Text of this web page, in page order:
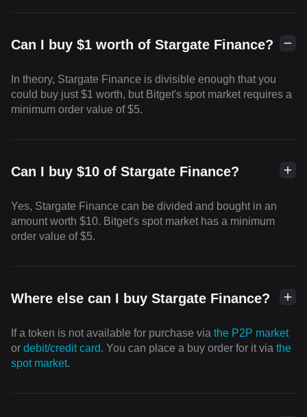
Can I buy $1 worth of Stargate Finance?
In theory, Stargate Finance is divisible enough that you
could buy just $1 worth, but Bitget's spot market requires a
minimum order value of $5.
Can I buy $10 of Stargate Finance?
Yes, Stargate Finance can be divided and bought in an
amount worth $10. Bitget's spot market has a minimum
order value of $5.
Where else can I buy Stargate Finance?
If a token is not available for purchase via the P2P market
or debit/credit card. You can place a buy order for it via the
spot market.